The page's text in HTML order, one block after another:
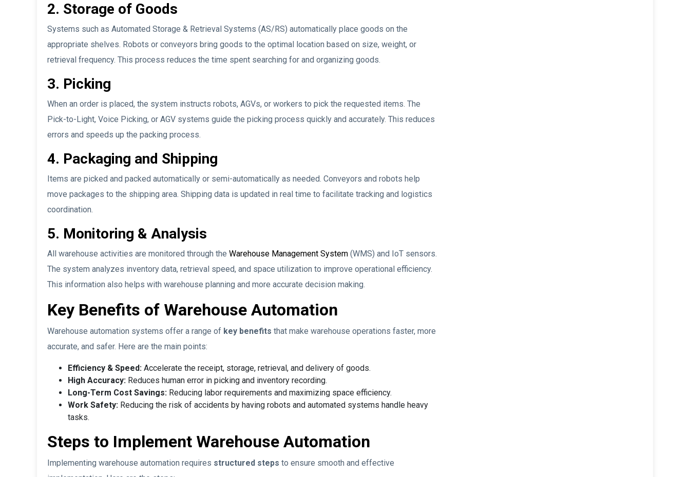
2. Storage of Goods
Systems such as Automated Storage & Retrieval Systems (AS/RS) automatically place goods on the
appropriate shelves. Robots or conveyors bring goods to the optimal location based on size, weight, or
retrieval frequency. This process reduces the time spent searching for and organizing goods.
3. Picking
When an order is placed, the system instructs robots, AGVs, or workers to pick the requested items. The
Pick-to-Light, Voice Picking, or AGV systems guide the picking process quickly and accurately. This reduces
errors and speeds up the packing process.
4. Packaging and Shipping
Items are picked and packed automatically or semi-automatically as needed. Conveyors and robots help
move packages to the shipping area. Shipping data is updated in real time to facilitate tracking and logistics
coordination.
5. Monitoring & Analysis
All warehouse activities are monitored through the Warehouse Management System (WMS) and IoT sensors.
The system analyzes inventory data, retrieval speed, and space utilization to improve operational efficiency.
This information also helps with warehouse planning and more accurate decision making.
Key Benefits of Warehouse Automation
Warehouse automation systems offer a range of key benefits that make warehouse operations faster, more
accurate, and safer. Here are the main points:
Efficiency & Speed: Accelerate the receipt, storage, retrieval, and delivery of goods.
High Accuracy: Reduces human error in picking and inventory recording.
Long-Term Cost Savings: Reducing labor requirements and maximizing space efficiency.
Work Safety: Reducing the risk of accidents by having robots and automated systems handle heavy
tasks.
Steps to Implement Warehouse Automation
Implementing warehouse automation requires structured steps to ensure smooth and effective